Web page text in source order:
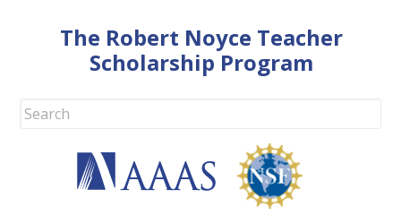
The Robert Noyce Teacher
Scholarship Program